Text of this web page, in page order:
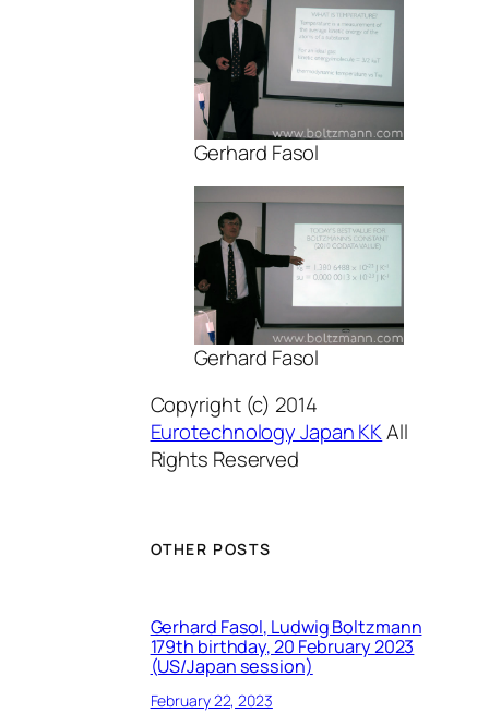
Gerhard Fasol
Gerhard Fasol
Copyright (c) 2014
Eurotechnology Japan KKAll
Rights Reserved
OTHER POSTS
Gerhard Fasol, Ludwig Boltzmann
179th birthday, 20 February 2023
(US/Japan session)
February 22, 2023